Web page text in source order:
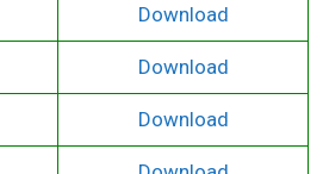
Download
Download
Download